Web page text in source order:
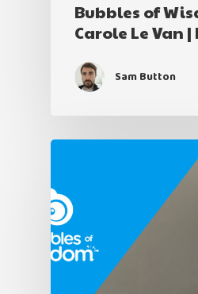
Bubbles of
Carole Le Van |
Sam Button